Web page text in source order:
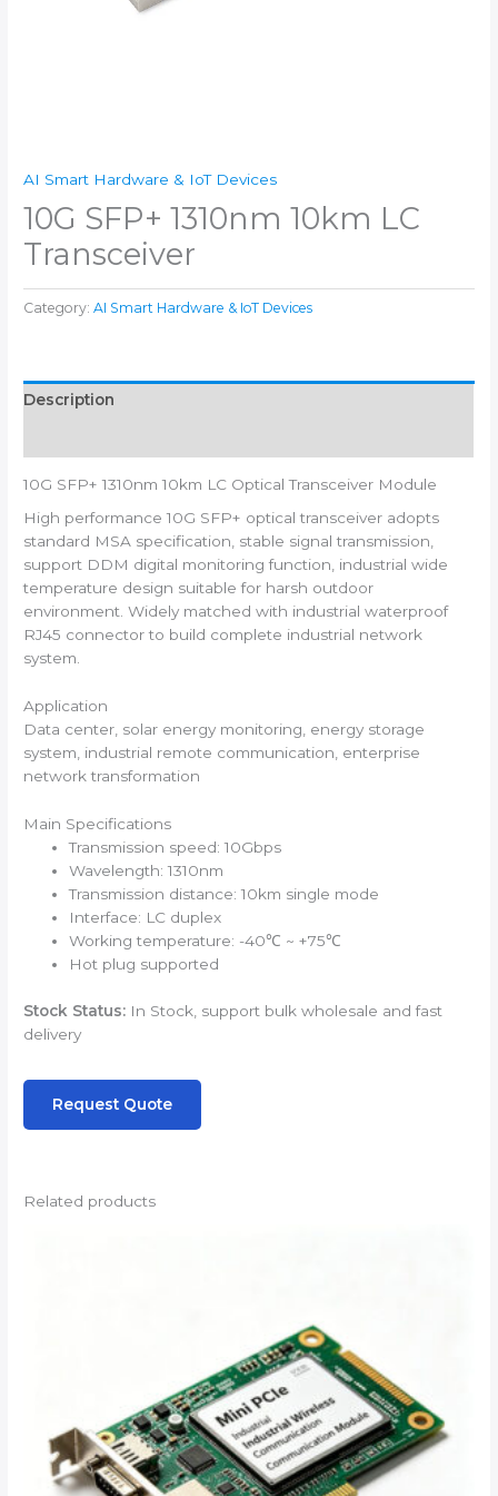
AI Smart Hardware & IoT Devices
10G SFP+ 1310nm 10km LC
Transceiver
Category:AI Smart Hardware & IoT Devices
Description
10G SFP+ 1310nm 10km LC Optical Transceiver Module
High performance 10G SFP+ optical transceiver adopts
standard MSA specification, stable signal transmission,
support DDM digital monitoring function, industrial wide
temperature design suitable for harsh outdoor
environment. Widely matched with industrial waterproof
RJ45 connector to build complete industrial network
system.
Application
Data center, solar energy monitoring, energy storage
system, industrial remote communication, enterprise
network transformation
Main Specifications
Transmission speed: 10Gbps
Wavelength: 1310nm
Transmission distance: 10km single mode
Interface: LC duplex
Working temperature: -40℃ ~ +75℃
Hot plug supported
Stock Status: In Stock, support bulk wholesale and fast
delivery
Request Quote
Related products